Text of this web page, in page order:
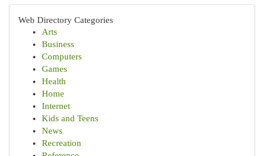
Web Directory Categories
Arts
Business
Computers
Games
Health
Home
Internet
Kids and Teens
News
Recreation